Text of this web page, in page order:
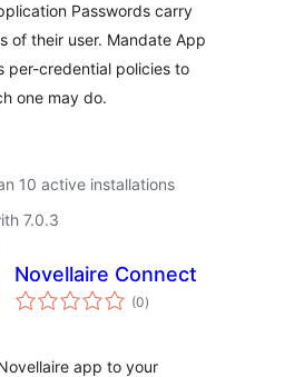
Passwords carry
of their user. Mandate App
per-credential policies to
one may do.
10 active installations
7.0.3
Novellaire Connect
(0total
ratings
)
app to your